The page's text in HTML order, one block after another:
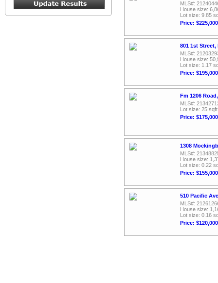
MLS#:
House size:
Lot size: 9.85
Price: $225,000
801 1st Street,
MLS#:
House size:
Lot size: 1.17
Price: $195,000
Fm 1206
MLS#:
Lot size: 25 sqft
Price: $175,000
1308
MLS#:
House size:
Lot size: 0.22
Price: $155,000
510 Pacific
MLS#:
House size:
Lot size: 0.16
Price: $120,000